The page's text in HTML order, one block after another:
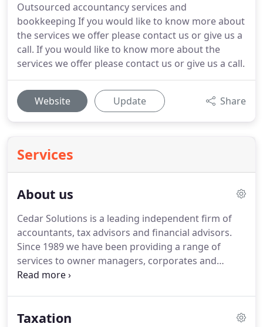
Outsourced accountancy services and
bookkeeping If you would like to know more about
the services we offer please contact us or give us a
call. If you would like to know more about the
services we offer please contact us or give us a call.
Website Update Share
Services
About us
Cedar Solutions is a leading independent firm of
accountants, tax advisors and financial advisors.
Since 1989 we have been providing a range of
services to owner managers, corporates and
individuals.These include accountancy, taxation,
all sizes, as well as consultancy to small businesses,
Taxation